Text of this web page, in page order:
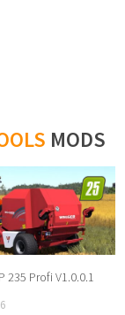
MODS
235 Profi V1.0.0.1